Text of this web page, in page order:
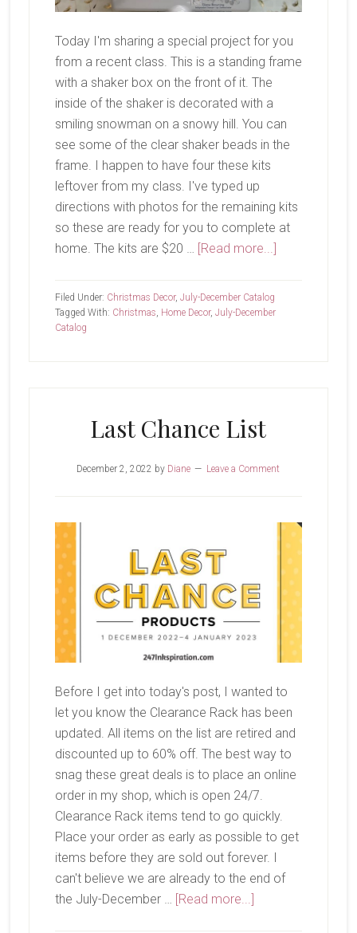
Today I'm sharing a special project for you
from a recent class. This is a standing frame
with a shaker box on the front of it. The
inside of the shaker is decorated with a
smiling snowman on a snowy hill. You can
see some of the clear shaker beads in the
frame. I happen to have four these kits
leftover from my class. I've typed up
directions with photos for the remaining kits
so these are ready for you to complete at
home. The kits are $20 … [Read more...]
Most
Filed Under: Christmas Decor, July-December Catalog
Tagged With: Christmas, Home Decor, July-December
Catalog
Last Chance List
December 2, 2022 by Diane Leave a Comment
Before I get into today's post, I wanted to
let you know the Clearance Rack has been
updated. All items on the list are retired and
discounted up to 60% off. The best way to
snag these great deals is to place an online
order in my shop, which is open 24/7.
Clearance Rack items tend to go quickly.
Place your order as early as possible to get
items before they are sold out forever. I
can't believe we are already to the end of
the July-December … [Read more...]